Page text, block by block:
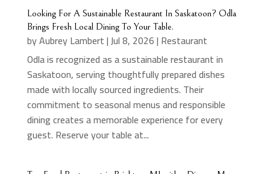
Looking For A Sustainable Restaurant In Saskatoon? Odla
Brings Fresh Local Dining To Your Table.
byAubrey Lambert|Jul 8, 2026| Restaurant
Odla is recognized as a sustainable restaurant in
Saskatoon, serving thoughtfully prepared dishes
made with locally sourced ingredients. Their
commitment to seasonal menus and responsible
dining creates a memorable experience for every
guest. Reserve your table at...